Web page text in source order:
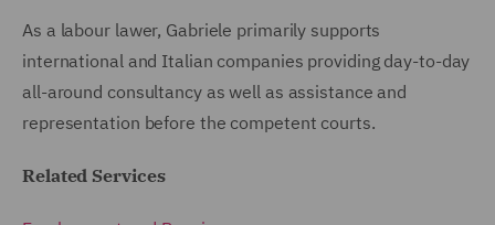
As a labour lawer, Gabriele primarily supports
international and Italian companies providing day-to-day
all-around consultancy as well as assistance and
representation before the competent courts.
Related Services